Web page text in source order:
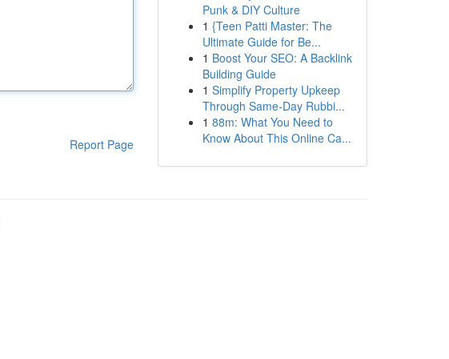
Report Page
Punk & DIY Culture
1 {Teen Patti Master: The
Ultimate Guide for Be...
1 Boost Your SEO: A Backlink
Building Guide
1 Simplify Property Upkeep
Through Same-Day Rubbi...
1 88m: What You Need to
Know About This Online Ca...